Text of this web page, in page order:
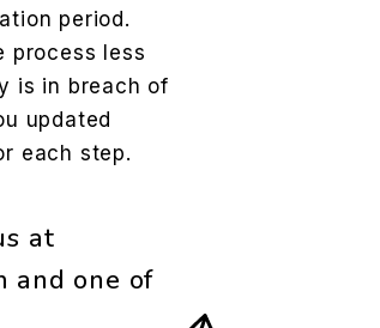
period.
process less
is in breach of
updated
each step.
at
and one of